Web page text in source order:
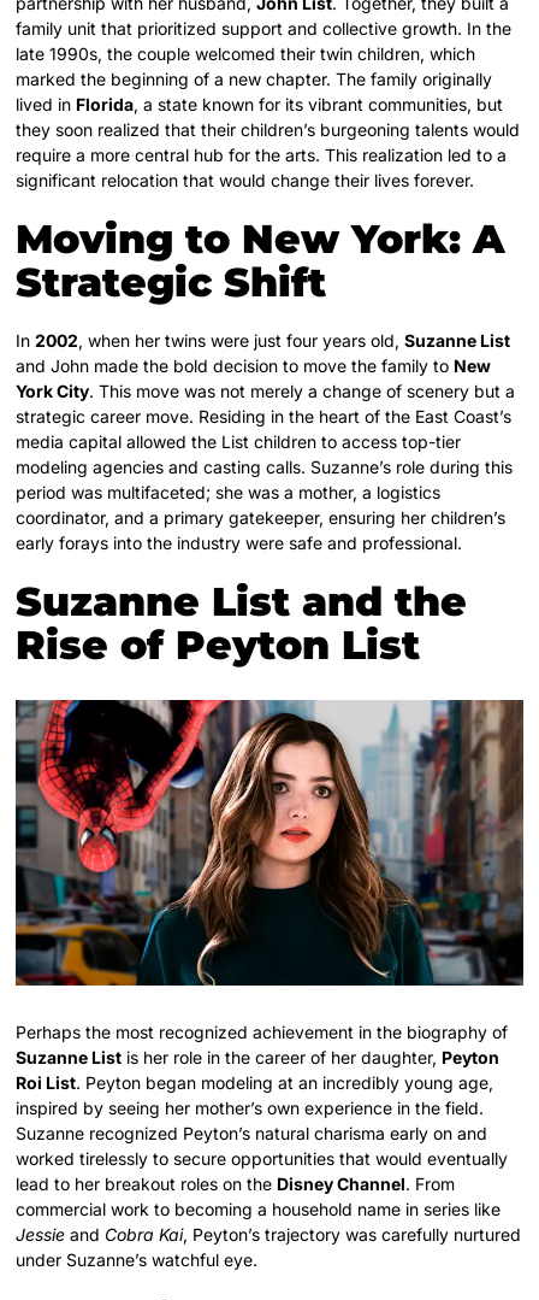
family unit that prioritized support and collective growth. In the
late 1990s, the couple welcomed their twin children, which
marked the beginning of a new chapter. The family originally
lived in Florida, a state known for its vibrant communities, but
they soon realized that their children’s burgeoning talents would
require a more central hub for the arts. This realization led to a
significant relocation that would change their lives forever.
Moving to New York: A
Strategic Shift
In2002, when her twins were just four years old,Suzanne List
and John made the bold decision to move the family to New
York City. This move was not merely a change of scenery but a
strategic career move. Residing in the heart of the East Coast’s
media capital allowed the List children to access top-tier
modeling agencies and casting calls. Suzanne’s role during this
period was multifaceted; she was a mother, a logistics
coordinator, and a primary gatekeeper, ensuring her children’s
early forays into the industry were safe and professional.
Suzanne List and the
Rise of Peyton List
Perhaps the most recognized achievement in the biography of
Suzanne List is her role in the career of her daughter, Peyton
Roi List. Peyton began modeling at an incredibly young age,
inspired by seeing her mother’s own experience in the field.
Suzanne recognized Peyton’s natural charisma early on and
worked tirelessly to secure opportunities that would eventually
lead to her breakout roles on the Disney Channel. From
commercial work to becoming a household name in series like
Jessie and Cobra Kai, Peyton’s trajectory was carefully nurtured
under Suzanne’s watchful eye.